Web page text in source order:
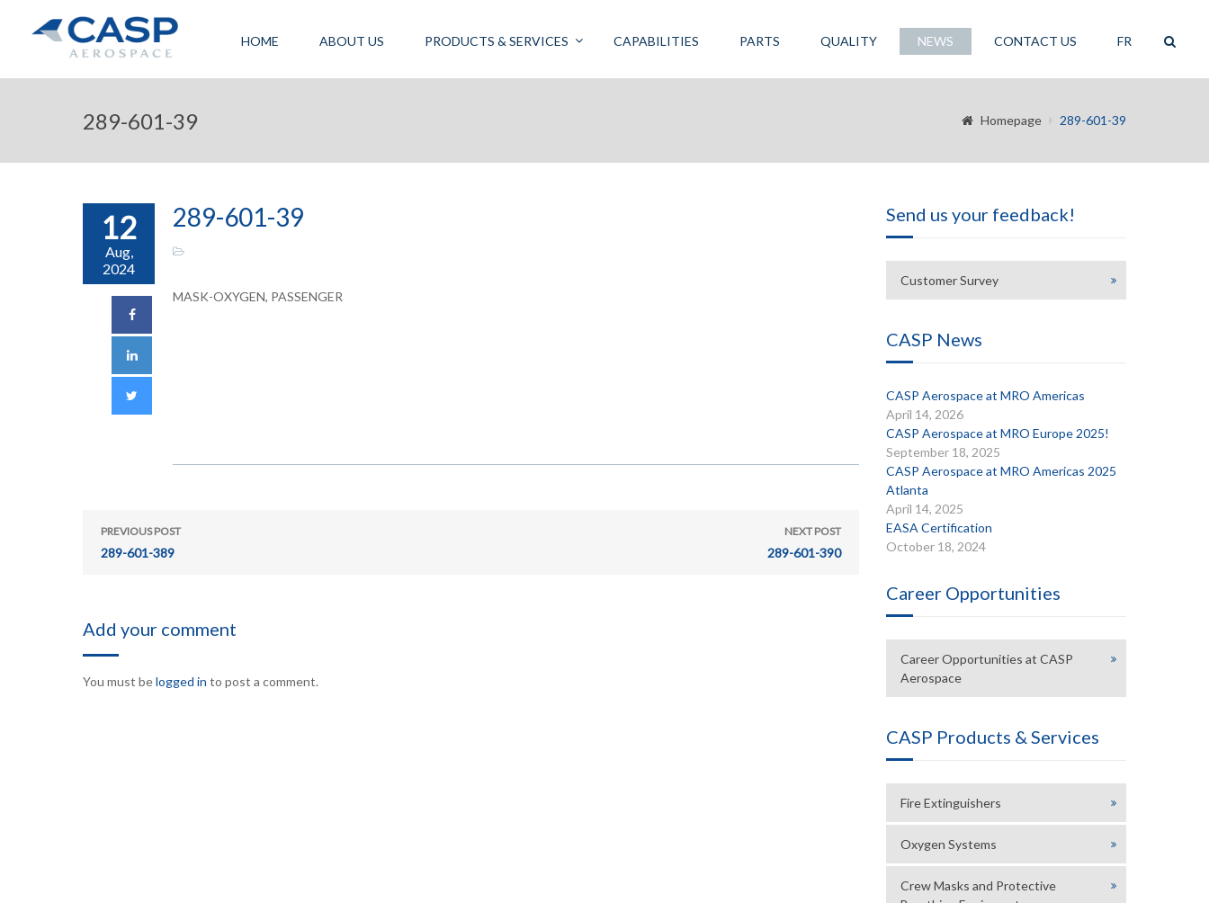
HOME ABOUT US PRODUCTS & SERVICES CAPABILITIES PARTS QUALITY NEWS CONTACT US FR
289-601-39 Homepage 289-601-39
12
Aug,
2024
289-601-39
MASK-OXYGEN, PASSENGER
PREVIOUS POST
289-601-389
NEXT POST
289-601-390
Add your comment
You must belogged in to post a comment.
Send us your feedback!
Customer Survey
CASP News
CASP Aerospace at MRO Americas
April 14, 2026
CASP Aerospace at MRO Europe 2025!
September 18, 2025
CASP Aerospace at MRO Americas 2025
Atlanta
April 14, 2025
EASA Certification
October 18, 2024
Career Opportunities
Career Opportunities at CASP
Aerospace
CASP Products & Services
Fire Extinguishers
Oxygen Systems
Crew Masks and Protective